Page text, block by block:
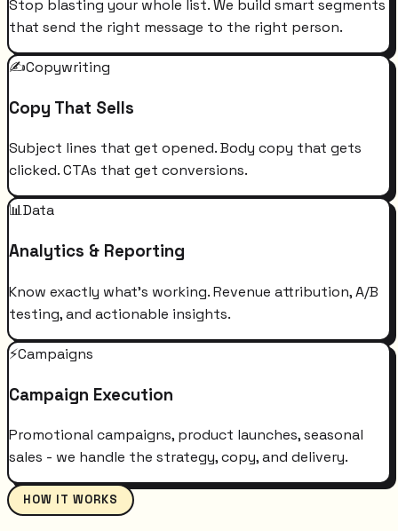
Stop blasting your whole list. We build smart segments
that send the right message to the right person.
✍️Copywriting
Copy That Sells
Subject lines that get opened. Body copy that gets
clicked. CTAs that get conversions.
📊Data
Analytics & Reporting
Know exactly what's working. Revenue attribution, A/B
testing, and actionable insights.
⚡Campaigns
Campaign Execution
Promotional campaigns, product launches, seasonal
sales - we handle the strategy, copy, and delivery.
HOW IT WORKS